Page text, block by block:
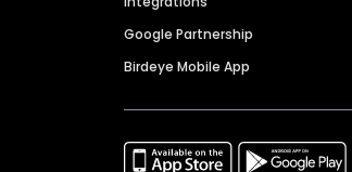
Google Partnership
Birdeye Mobile App